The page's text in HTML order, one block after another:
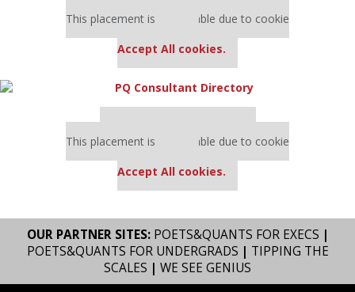
This placement is unavailable due to cookie
Accept All cookies.
This placement is unavailable due to cookie
Accept All cookies.
OUR PARTNER SITES: POETS&QUANTS FOR EXECS |
POETS&QUANTS FOR UNDERGRADS | TIPPING THE
SCALES | WE SEE GENIUS